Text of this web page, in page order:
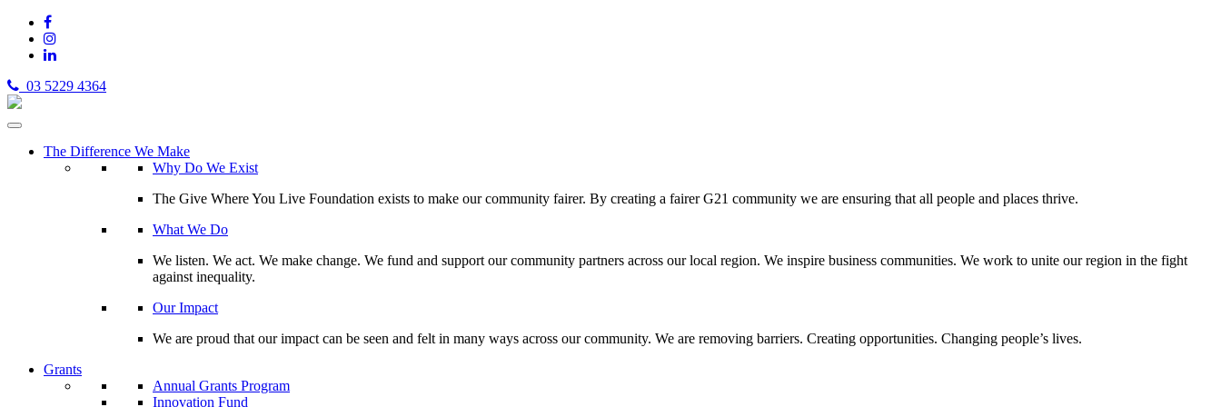
03 5229 4364
The Difference We Make
Why Do We Exist
The Give Where You Live Foundation exists to make our community fairer. By creating a fairer G21 community we are ensuring that all people and places thrive.
What We Do
We listen. We act. We make change. We fund and support our community partners across our local region. We inspire business communities. We work to unite our region in the fight
against inequality.
Our Impact
We are proud that our impact can be seen and felt in many ways across our community. We are removing barriers. Creating opportunities. Changing people’s lives.
Grants
Annual Grants Program
Innovation Fund